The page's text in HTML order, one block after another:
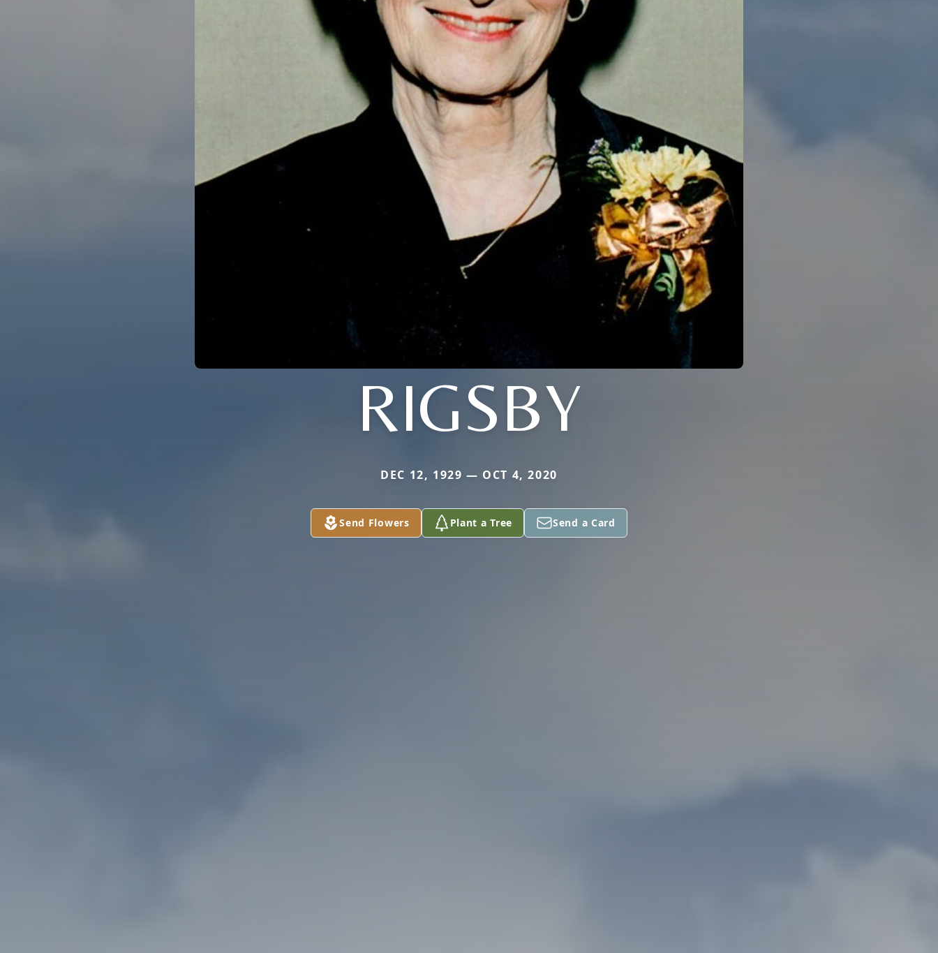
RIGSBY
DEC 12, 1929 — OCT 4, 2020
Send Flowers Plant a Tree Send a Card